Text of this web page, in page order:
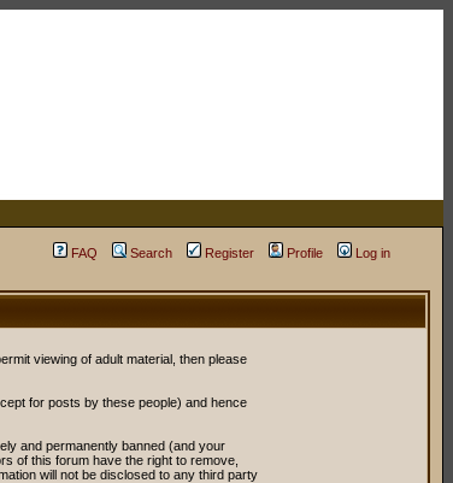
FAQ Search Register Profile
Log in
viewing of adult material, then please
for posts by these people) and hence
and permanently banned (and your
of this forum have the right to remove,
will not be disclosed to any third party